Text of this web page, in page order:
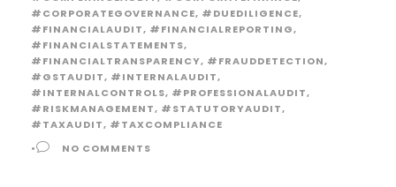
#CORPORATEGOVERNANCE, #DUEDILIGENCE,
#FINANCIALAUDIT, #FINANCIALREPORTING,
#FINANCIALSTATEMENTS,
#FINANCIALTRANSPARENCY, #FRAUDDETECTION,
#GSTAUDIT, #INTERNALAUDIT,
#INTERNALCONTROLS, #PROFESSIONALAUDIT,
#RISKMANAGEMENT, #STATUTORYAUDIT,
#TAXAUDIT, #TAXCOMPLIANCE
•
NO COMMENTS